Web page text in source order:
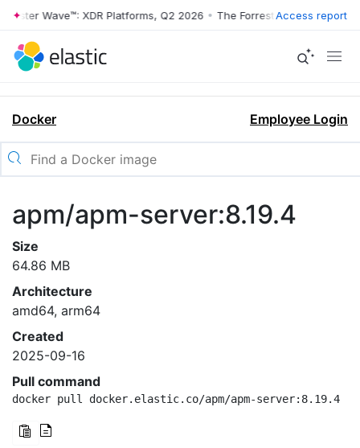
Wave™: XDR Platforms, Q2 2026 • The Forrester Wave™: XDR
Access report
Docker Employee Login
apm/apm-server:8.19.4
Size
64.86 MB
Architecture
amd64, arm64
Created
2025-09-16
Pull command
docker pull docker.elastic.co/apm/apm-server:8.19.4